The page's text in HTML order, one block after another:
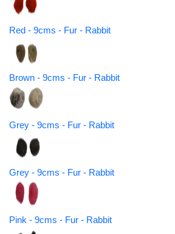
Red - 9cms - Fur - Rabbit
Brown - 9cms - Fur - Rabbit
Grey - 9cms - Fur - Rabbit
Grey - 9cms - Fur - Rabbit
Pink - 9cms - Fur - Rabbit